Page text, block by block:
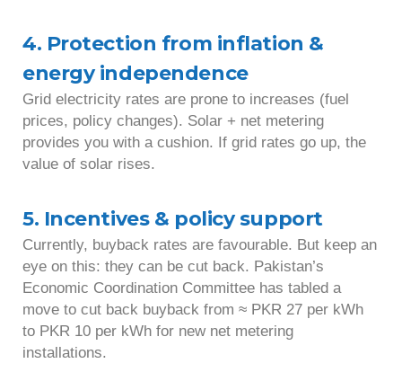
4. Protection from inflation &
energy independence
Grid electricity rates are prone to increases (fuel
prices, policy changes). Solar + net metering
provides you with a cushion. If grid rates go up, the
value of solar rises.
5. Incentives & policy support
Currently, buyback rates are favourable. But keep an
eye on this: they can be cut back. Pakistan’s
Economic Coordination Committee has tabled a
move to cut back buyback from ≈ PKR 27 per kWh
to PKR 10 per kWh for new net metering
installations.